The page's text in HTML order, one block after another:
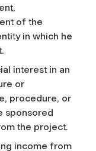
of the
in which he
interest in an
or
procedure, or
sponsored
the project.
income from